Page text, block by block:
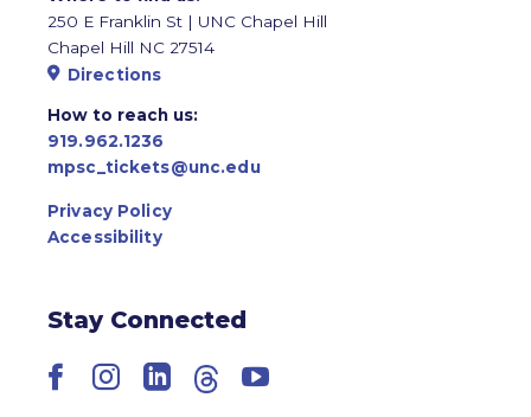
250 E Franklin St | UNC Chapel Hill
Chapel Hill NC 27514
Directions
How to reach us:
919.962.1236
mpsc_tickets@unc.edu
Privacy Policy
Accessibility
Stay Connected
Facebook
Instagram
LinkedIn
ThreadsYouTube